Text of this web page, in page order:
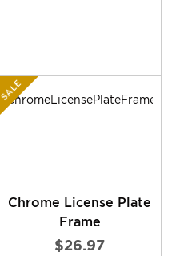
SALE
Chrome License Plate
Frame
$26.97